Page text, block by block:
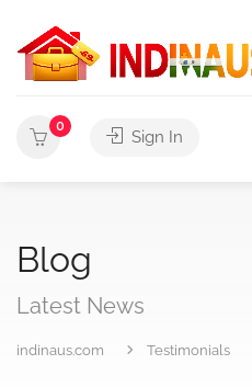
0
Sign In
Blog
Latest News
indinaus.com Testimonials